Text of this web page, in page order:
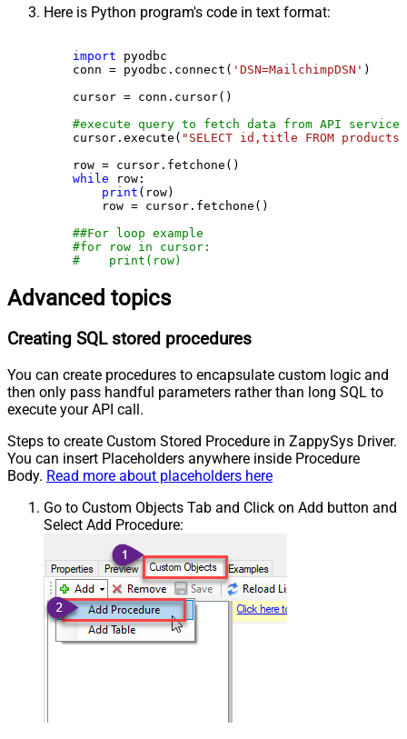
Here is Python program's code in text format:
import pyodbc
    conn = pyodbc.connect(
'DSN=MailchimpDSN' )
    cursor = conn.cursor()
#execute query to fetch data from API service
    cursor.execute(
"SELECT id,title FROM products"
    row = cursor.fetchone()
while row:
print (row)
        row = cursor.fetchone()
##For loop example
#for row in cursor:
#    print(row)
Advanced topics
Creating SQL stored procedures
You can create procedures to encapsulate custom logic and
then only pass handful parameters rather than long SQL to
execute your API call.
Steps to create Custom Stored Procedure in ZappySys Driver.
You can insert Placeholders anywhere inside Procedure
Body. Read more about placeholders here
Go to Custom Objects Tab and Click on Add button and
Select Add Procedure: